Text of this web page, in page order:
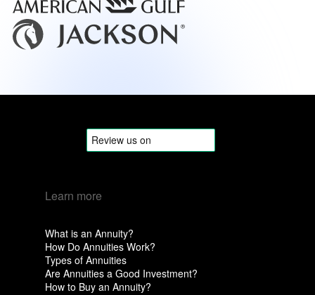
Learn more
What is an Annuity?
How Do Annuities Work?
Types of Annuities
Are Annuities a Good Investment?
How to Buy an Annuity?